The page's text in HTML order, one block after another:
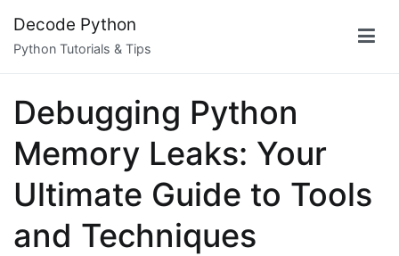
content
Decode Python
Python Tutorials & Tips
Debugging Python
Memory Leaks: Your
Ultimate Guide to Tools
and Techniques